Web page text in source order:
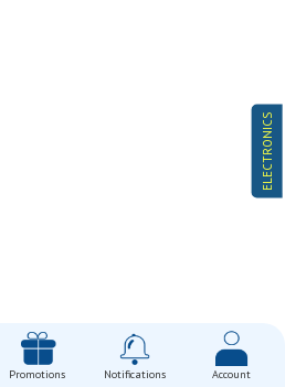
ELECTRONICS
Promotions Notifications Account